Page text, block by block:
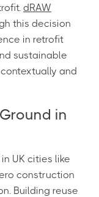
dRAW
this decision
in retrofit
sustainable
and
in
UK cities like
construction
Building reuse